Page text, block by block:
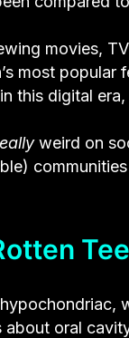
movies,
most
this digital
weird on
oral